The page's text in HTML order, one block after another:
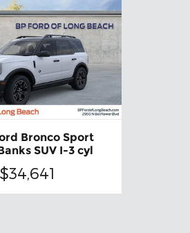
Bronco Sport
SUV I-3 cyl
$34,641